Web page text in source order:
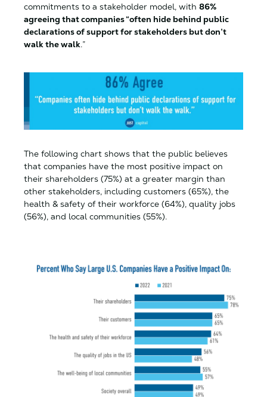
commitments to a stakeholder model, with 86%
agreeing that companies “often hide behind public
declarations of support for stakeholders but don’t
walk the walk.”
The following chart shows that the public believes
that companies have the most positive impact on
their shareholders (75%) at a greater margin than
other stakeholders, including customers (65%), the
health & safety of their workforce (64%), quality jobs
(56%), and local communities (55%).